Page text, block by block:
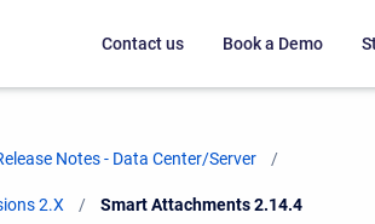
Contact us Book a Demo
Notes - Data Center/Server
2.X Current:
Smart Attachments 2.14.4